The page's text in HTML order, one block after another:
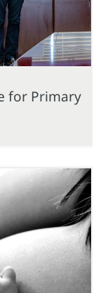
for Primary